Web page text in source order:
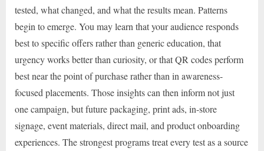
tested, what changed, and what the results mean. Patterns
begin to emerge. You may learn that your audience responds
best to specific offers rather than generic education, that
urgency works better than curiosity, or that QR codes perform
best near the point of purchase rather than in awareness-
focused placements. Those insights can then inform not just
one campaign, but future packaging, print ads, in-store
signage, event materials, direct mail, and product onboarding
experiences. The strongest programs treat every test as a source